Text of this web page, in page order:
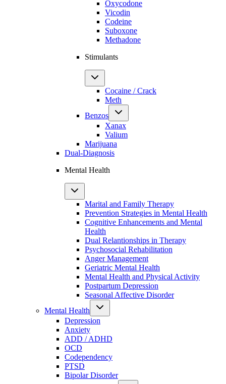
Oxycodone
Vicodin
Codeine
Suboxone
Methadone
Stimulants
Cocaine / Crack
Meth
Benzos
Xanax
Valium
Marijuana
Dual-Diagnosis
Mental Health
Marital and Family Therapy
Prevention Strategies in Mental Health
Cognitive Enhancements and Mental
Health
Dual Relantionships in Therapy
Psychosocial Rehabilitation
Anger Management
Geriatric Mental Health
Mental Health and Physical Activity
Postpartum Depression
Seasonal Affective Disorder
Mental Health
Depression
Anxiety
ADD / ADHD
OCD
Codependency
PTSD
Bipolar Disorder